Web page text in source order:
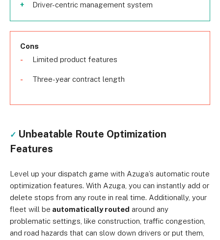
Driver-centric management system
Cons
Limited product features
Three-year contract length
✓ Unbeatable Route Optimization
Features
Level up your dispatch game with Azuga’s automatic route
optimization features. With Azuga, you can instantly add or
delete stops from any route in real time. Additionally, your
fleet will be automatically routed around any
problematic settings, like construction, traffic congestion,
and road hazards that can slow down drivers or put them,